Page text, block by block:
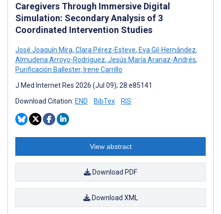
Caregivers Through Immersive Digital
Simulation: Secondary Analysis of 3
Coordinated Intervention Studies
José Joaquín Mira, Clara Pérez-Esteve, Eva Gil-Hernández,
Almudena Arroyo-Rodríguez, Jesús María Aranaz-Andrés,
Purificación Ballester, Irene Carrillo
J Med Internet Res 2026 (Jul 09); 28:e85141
Download Citation: END BibTex RIS
View abstract
Download PDF
Download XML